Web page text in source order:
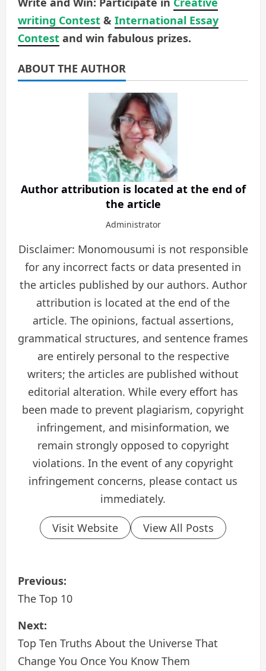
writing Contest & International Essay
Contest and win fabulous prizes.
ABOUT THE AUTHOR
Author attribution is located at the end of
the article
Administrator
Disclaimer: Monomousumi is not responsible
for any incorrect facts or data presented in
the articles published by our authors. Author
attribution is located at the end of the
article. The opinions, factual assertions,
grammatical structures, and sentence frames
are entirely personal to the respective
writers; the articles are published without
editorial alteration. While every effort has
been made to prevent plagiarism, copyright
infringement, and misinformation, we
remain strongly opposed to copyright
violations. In the event of any copyright
infringement concerns, please contact us
immediately.
Visit Website View All Posts
P
o
s
t
Previous:
The Top 10
Next:
Top Ten Truths About the Universe That
Change You Once You Know Them